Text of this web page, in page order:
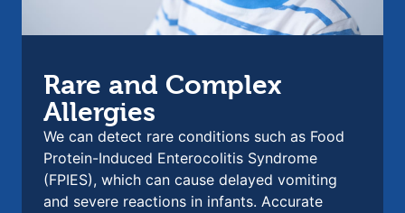
Rare and Complex
Allergies
We can detect rare conditions such as Food
Protein-Induced Enterocolitis Syndrome
(FPIES), which can cause delayed vomiting
and severe reactions in infants. Accurate